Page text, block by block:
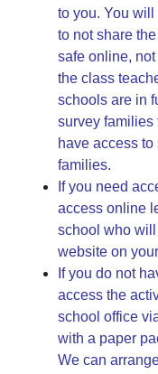
to you. You
to not share
safe online,
the class
schools are in
survey families
have access
families.
If you need
access online
school who
website on
If you do not
access the
school office
with a paper
We can